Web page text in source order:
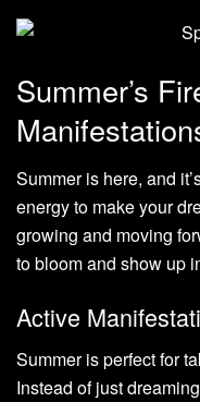
Summer’s
Summer is here, and
energy to make your
growing and moving
to bloom and show up
Active
Summer is perfect for
Instead of just